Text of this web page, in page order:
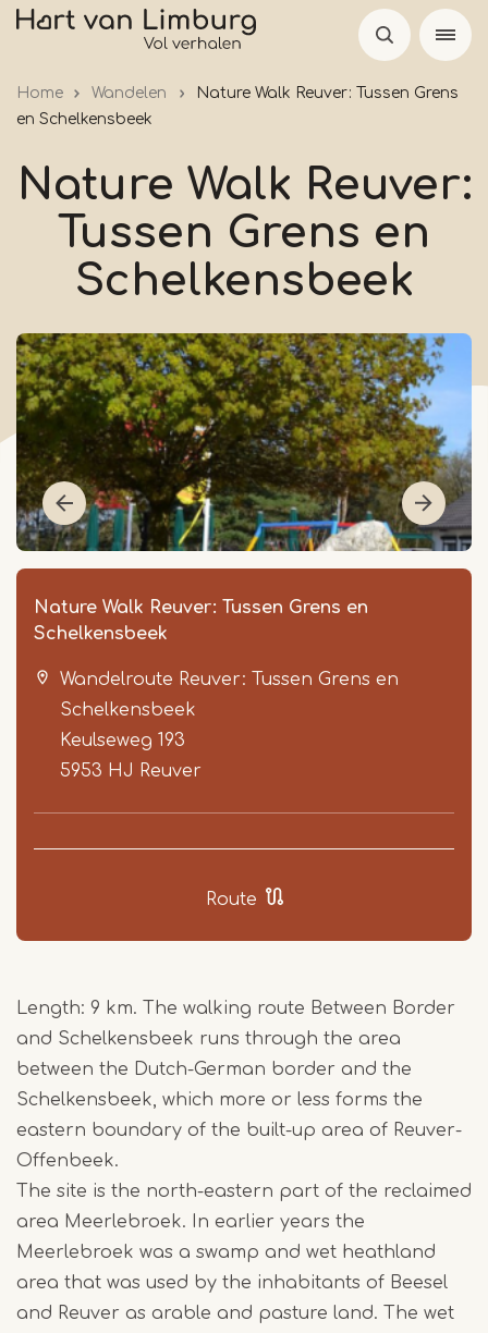
Skip
Home Wandelen
Nature Walk Reuver: Tussen Grens
en Schelkensbeek
Nature Walk Reuver:
Tussen Grens en
Schelkensbeek
Nature Walk Reuver: Tussen Grens en
Schelkensbeek
Wandelroute Reuver: Tussen Grens en
Schelkensbeek
Keulseweg 193
5953 HJ Reuver
Route
Length: 9 km. The walking route Between Border
and Schelkensbeek runs through the area
between the Dutch-German border and the
Schelkensbeek, which more or less forms the
eastern boundary of the built-up area of Reuver-
Offenbeek.
The site is the north-eastern part of the reclaimed
area Meerlebroek. In earlier years the
Meerlebroek was a swamp and wet heathland
area that was used by the inhabitants of Beesel
and Reuver as arable and pasture land. The wet